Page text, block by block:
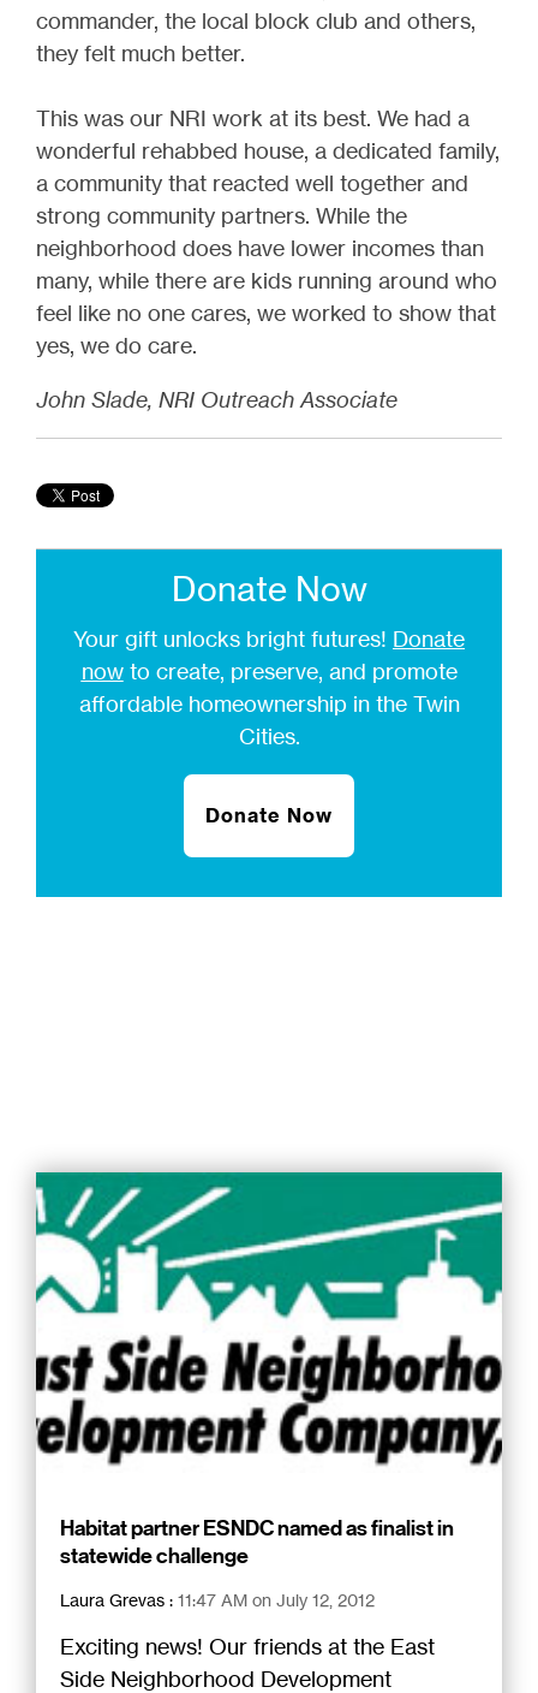
commander, the local block club and others,
they felt much better.
This was our NRI work at its best. We had a
wonderful rehabbed house, a dedicated family,
a community that reacted well together and
strong community partners. While the
neighborhood does have lower incomes than
many, while there are kids running around who
feel like no one cares, we worked to show that
yes, we do care.
John Slade, NRI Outreach Associate
Donate Now
Your gift unlocks bright futures! Donate
nowto create, preserve, and promote
affordable homeownership in the Twin
Cities.
Donate Now
Habitat partner ESNDC named as finalist in
statewide challenge
Laura Grevas : 11:47 AM on July 12, 2012
Exciting news! Our friends at the East
Side Neighborhood Development